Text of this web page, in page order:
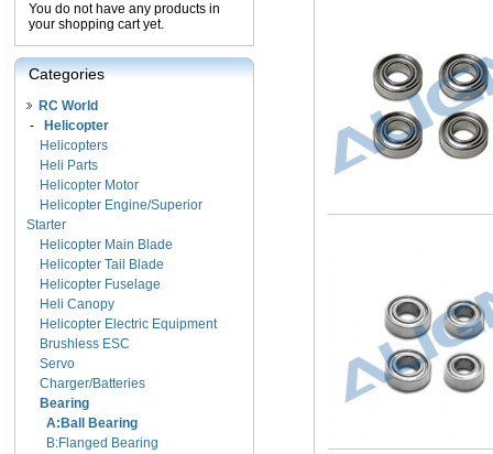
You do not have any products in
your shopping cart yet.
Categories
RC World
-
Helicopter
Helicopters
Heli Parts
Helicopter Motor
Helicopter Engine/Superior
Starter
Helicopter Main Blade
Helicopter Tail Blade
Helicopter Fuselage
Heli Canopy
Helicopter Electric Equipment
Brushless ESC
Servo
Charger/Batteries
Bearing
A:Ball Bearing
B:Flanged Bearing